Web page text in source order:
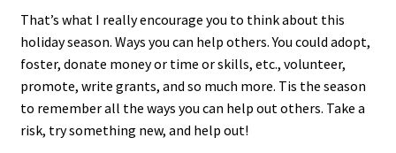
That’s what I really encourage you to think about this
holiday season. Ways you can help others. You could adopt,
foster, donate money or time or skills, etc., volunteer,
promote, write grants, and so much more. Tis the season
to remember all the ways you can help out others. Take a
risk, try something new, and help out!